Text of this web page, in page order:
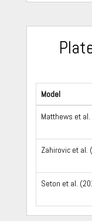
Model
Matthews et
Zahirovic et al.
Seton et al.